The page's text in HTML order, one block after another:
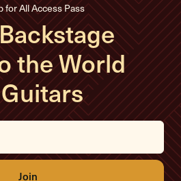
for All Access Pass
the World